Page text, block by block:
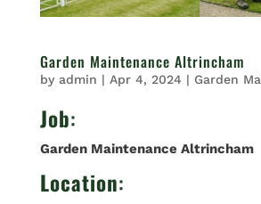
Garden Maintenance Altrincham
by admin | Apr 4, 2024 | Garden
Job:
Garden Maintenance Altrincham
Location: